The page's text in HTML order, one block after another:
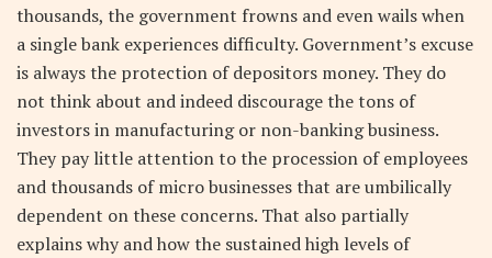
thousands, the government frowns and even wails when
a single bank experiences difficulty. Government’s excuse
is always the protection of depositors money. They do
not think about and indeed discourage the tons of
investors in manufacturing or non-banking business.
They pay little attention to the procession of employees
and thousands of micro businesses that are umbilically
dependent on these concerns. That also partially
explains why and how the sustained high levels of